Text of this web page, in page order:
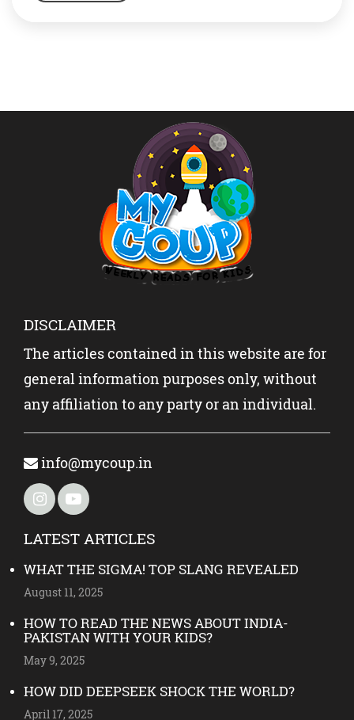
DISCLAIMER
The articles contained in this website are for
general information purposes only, without
any affiliation to any party or an individual.
info@mycoup.in
LATEST ARTICLES
WHAT THE SIGMA! TOP SLANG REVEALED
August 11, 2025
HOW TO READ THE NEWS ABOUT INDIA-
PAKISTAN WITH YOUR KIDS?
May 9, 2025
HOW DID DEEPSEEK SHOCK THE WORLD?
April 17, 2025